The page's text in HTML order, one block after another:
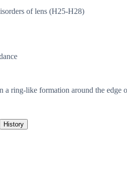
of lens (H25-H28)
ring-like formation around the
History